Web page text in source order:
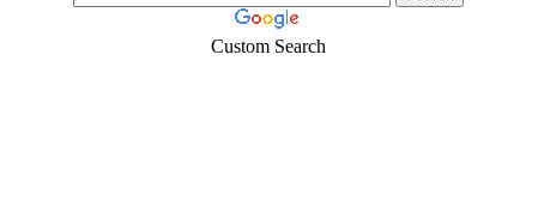
Custom Search